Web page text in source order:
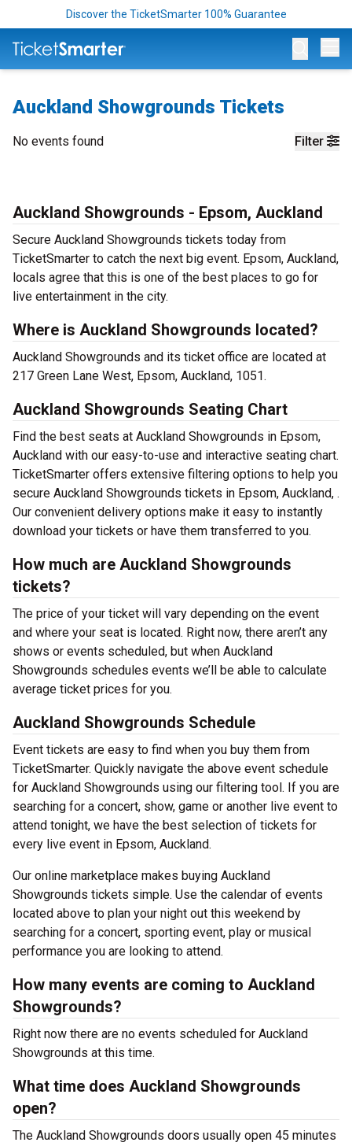
Discover the TicketSmarter 100% Guarantee
Auckland Showgrounds Tickets
Filter
No events found
Auckland Showgrounds - Epsom, Auckland
Secure Auckland Showgrounds tickets today from
TicketSmarter to catch the next big event. Epsom, Auckland,
locals agree that this is one of the best places to go for
live entertainment in the city.
Where is Auckland Showgrounds located?
Auckland Showgrounds and its ticket office are located at
217 Green Lane West, Epsom, Auckland, 1051.
Auckland Showgrounds Seating Chart
Find the best seats at Auckland Showgrounds in Epsom,
Auckland with our easy-to-use and interactive seating chart.
TicketSmarter offers extensive filtering options to help you
secure Auckland Showgrounds tickets in Epsom, Auckland, .
Our convenient delivery options make it easy to instantly
download your tickets or have them transferred to you.
How much are Auckland Showgrounds
tickets?
The price of your ticket will vary depending on the event
and where your seat is located. Right now, there aren’t any
shows or events scheduled, but when Auckland
Showgrounds schedules events we’ll be able to calculate
average ticket prices for you.
Auckland Showgrounds Schedule
Event tickets are easy to find when you buy them from
TicketSmarter. Quickly navigate the above event schedule
for Auckland Showgrounds using our filtering tool. If you are
searching for a concert, show, game or another live event to
attend tonight, we have the best selection of tickets for
every live event in Epsom, Auckland.
Our online marketplace makes buying Auckland
Showgrounds tickets simple. Use the calendar of events
located above to plan your night out this weekend by
searching for a concert, sporting event, play or musical
performance you are looking to attend.
How many events are coming to Auckland
Showgrounds?
Right now there are no events scheduled for Auckland
Showgrounds at this time.
What time does Auckland Showgrounds
open?
The Auckland Showgrounds doors usually open 45 minutes